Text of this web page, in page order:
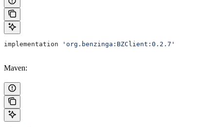
implementation 'org.benzinga:BZClient:0.2.7'
Maven: